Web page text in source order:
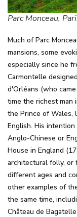
Parc Monceau,
Much of Parc
mansions, some
especially since he
Carmontelle
d'Orléans (who
time the richest man
the Prince of Wales,
English. His
Anglo-Chinese or
House in England
architectural folly, or
different ages and
other examples of
the same time,
Château de